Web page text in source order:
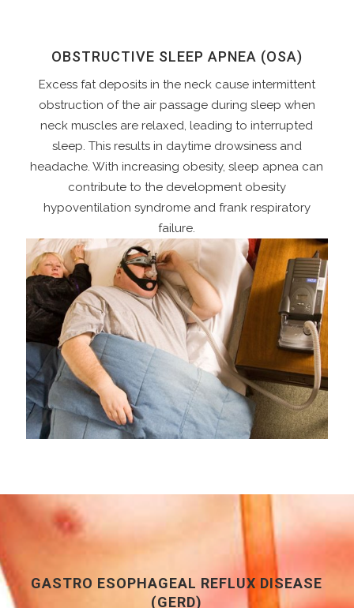
OBSTRUCTIVE SLEEP APNEA (OSA)
Excess fat deposits in the neck cause intermittent
obstruction of the air passage during sleep when
neck muscles are relaxed, leading to interrupted
sleep. This results in daytime drowsiness and
headache. With increasing obesity, sleep apnea can
contribute to the development obesity
hypoventilation syndrome and frank respiratory
failure.
GASTRO ESOPHAGEAL REFLUX DISEASE
(GERD)